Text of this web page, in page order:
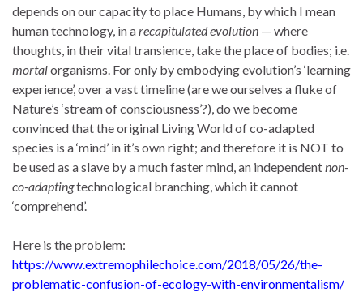
depends on our capacity to place Humans, by which I mean
human technology, in arecapitulated evolution — where
thoughts, in their vital transience, take the place of bodies; i.e.
mortalorganisms. For only by embodying evolution’s ‘learning
experience’, over a vast timeline (are we ourselves a fluke of
Nature’s ‘stream of consciousness’?), do we become
convinced that the original Living World of co-adapted
species is a ‘mind’ in it’s own right; and therefore it is NOT to
be used as a slave by a much faster mind, an independentnon-
co-adaptingtechnological branching, which it cannot
‘comprehend’.
Here is the problem:
https://www.extremophilechoice.com/2018/05/26/the-
problematic-confusion-of-ecology-with-environmentalism/